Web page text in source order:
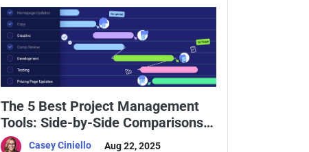
The 5 Best Project Management
Tools: Side-by-Side Comparisons
to Help You Choose
Casey Ciniello Aug 22, 2025